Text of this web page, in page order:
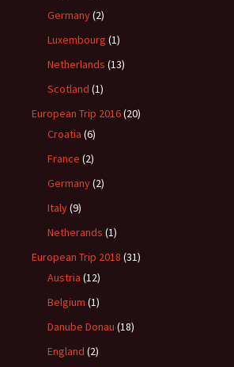
Germany(2)
Luxembourg (1)
Netherlands (13)
Scotland (1)
European Trip 2016(20)
Croatia (6)
France (2)
Germany(2)
Italy(9)
Netherands (1)
European Trip 2018 (31)
Austria (12)
Belgium (1)
Danube Donau (18)
England (2)